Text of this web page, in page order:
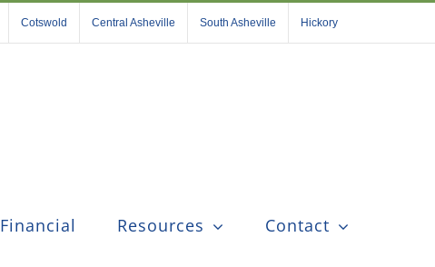
Cotswold Central Asheville South Asheville Hickory
Financial Resources Contact